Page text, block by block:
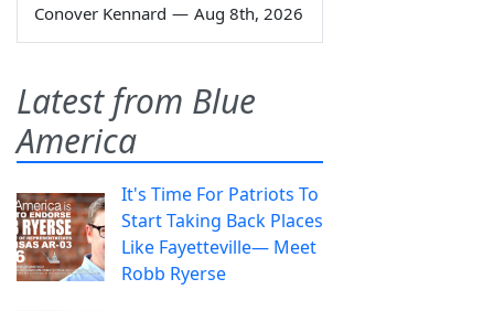
Conover Kennard — Aug 8th, 2026
Latest from Blue
America
It's Time For Patriots To
Start Taking Back Places
Like Fayetteville— Meet
Robb Ryerse